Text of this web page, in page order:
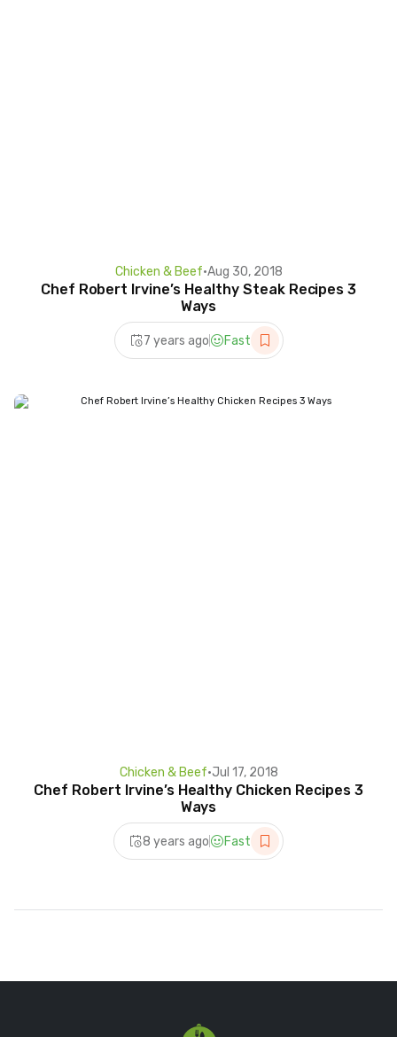
Chicken & Beef•Aug 30, 2018
Chef Robert Irvine’s Healthy Steak Recipes 3
Ways
7 years ago Fast
Chicken & Beef•Jul 17, 2018
Chef Robert Irvine’s Healthy Chicken Recipes 3
Ways
8 years ago Fast